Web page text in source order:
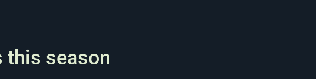
this season